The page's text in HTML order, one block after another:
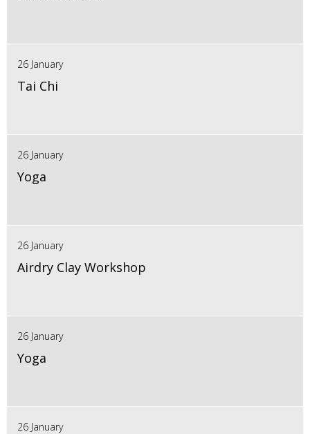
26 January
Tai Chi
26 January
Yoga
26 January
Airdry Clay Workshop
26 January
Yoga
26 January